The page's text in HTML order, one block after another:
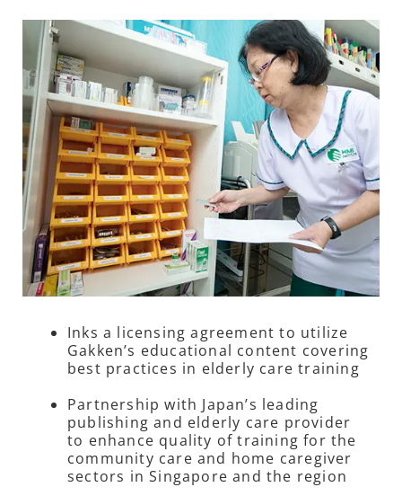
Inks a licensing agreement to utilize
Gakken’s educational content covering
best practices in elderly care training
Partnership with Japan’s leading
publishing and elderly care provider
to enhance quality of training for the
community care and home caregiver
sectors in Singapore and the region